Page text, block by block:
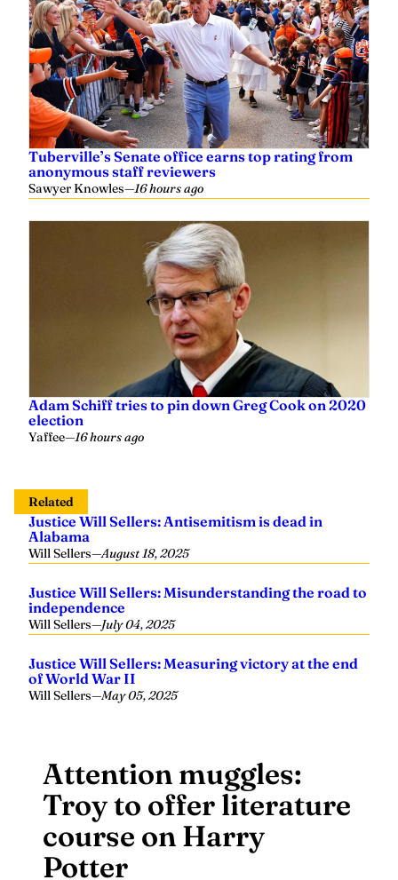
Tuberville’s Senate office earns top rating from
anonymous staff reviewers
Sawyer Knowles—16 hours ago
Adam Schiff tries to pin down Greg Cook on 2020
election
Yaffee—16 hours ago
Related
Justice Will Sellers: Antisemitism is dead in
Alabama
Will Sellers—August 18, 2025
Justice Will Sellers: Misunderstanding the road to
independence
Will Sellers—July 04, 2025
Justice Will Sellers: Measuring victory at the end
of World War II
Will Sellers—May 05, 2025